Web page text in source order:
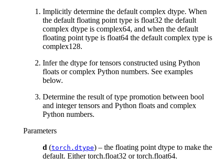
Implicitly determine the default complex dtype. When
the default floating point type is float32 the default
complex dtype is complex64, and when the default
floating point type is float64 the default complex type is
complex128.
Infer the dtype for tensors constructed using Python
floats or complex Python numbers. See examples
below.
Determine the result of type promotion between bool
and integer tensors and Python floats and complex
Python numbers.
Parameters
d (torch.dtype) – the floating point dtype to make the
default. Either torch.float32 or torch.float64.